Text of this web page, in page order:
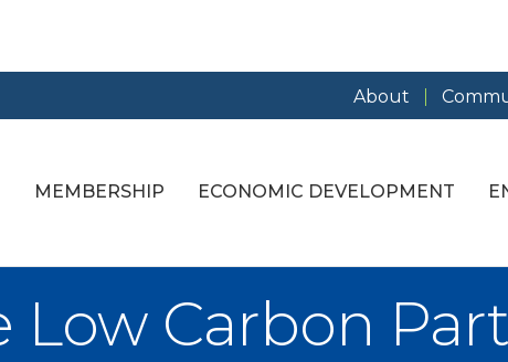
About
MEMBERSHIP ECONOMIC DEVELOPMENT
Low Carbon